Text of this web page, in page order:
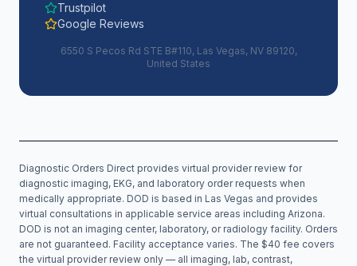
Trustpilot
Google Reviews
6550 S Pecos Rd STE B#110, Las Vegas, NV 89120,
United States
Diagnostic Orders Direct provides virtual provider review for
diagnostic imaging, EKG, and laboratory order requests when
medically appropriate. DOD is based in Las Vegas and provides
virtual consultations in applicable service areas including Arizona.
DOD is not an imaging center, laboratory, or radiology facility. Orders
are not guaranteed. Facility acceptance varies. The $40 fee covers
the virtual provider review only — all imaging, lab, contrast,